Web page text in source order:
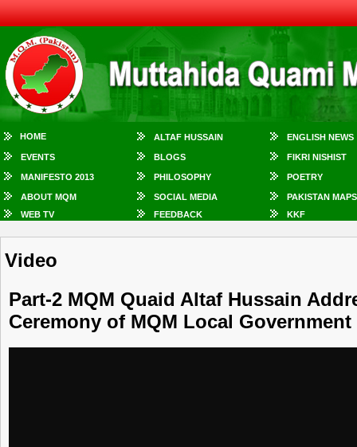
HOME ALTAF HUSSAIN ENGLISH NEWS
EVENTS BLOGS FIKRI NISHIST
MANIFESTO 2013 PHILOSOPHY POETRY
ABOUT MQM SOCIAL MEDIA
PAKISTAN MAPS
WEB TV
FEEDBACK KKF
Video
Part-2 MQM Quaid Altaf Hussain
Ceremony of MQM Local